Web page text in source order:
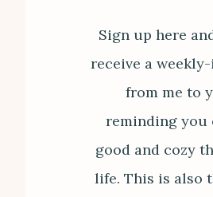
Sign up here
receive a
from me to
reminding you
good and cozy
life. This is also